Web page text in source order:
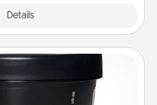
Details